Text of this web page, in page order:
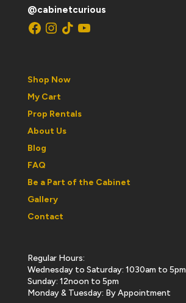
@cabinetcurious
Facebook
Instagram
TikTokYouTube
Shop Now
My Cart
Prop Rentals
About Us
Blog
FAQ
Be a Part of the Cabinet
Gallery
Contact
Regular Hours:
Wednesday to Saturday: 1030am to 5pm
Sunday: 12noon to 5pm
Monday & Tuesday: By Appointment